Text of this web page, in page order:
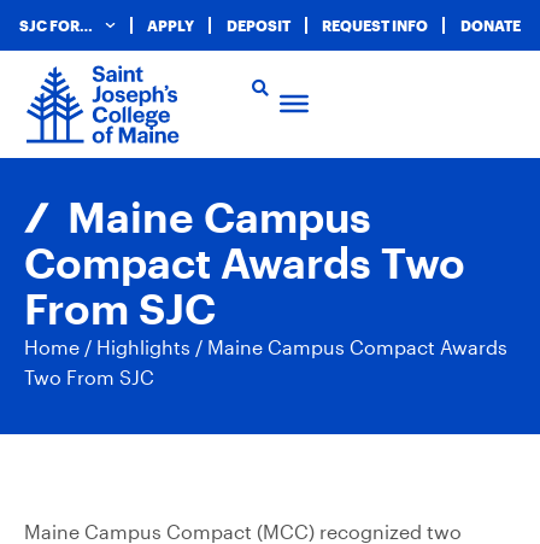
SJC FOR… APPLY DEPOSIT REQUEST INFO DONATE
Maine Campus
Compact Awards Two
From SJC
Home / Highlights / Maine Campus Compact Awards
Two From SJC
Maine Campus Compact (MCC) recognized two